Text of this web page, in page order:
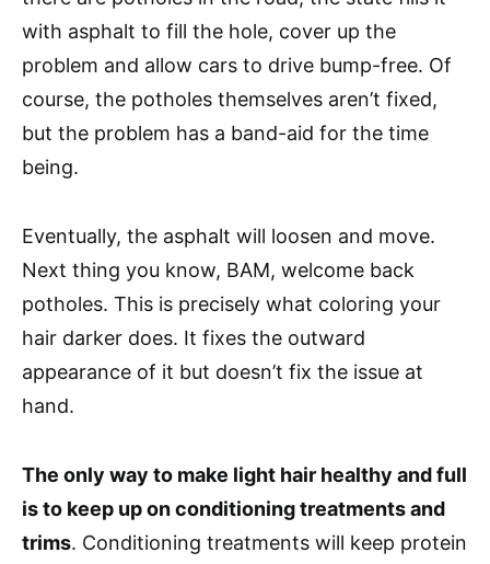
with asphalt to fill the hole, cover up the
problem and allow cars to drive bump-free. Of
course, the potholes themselves aren’t fixed,
but the problem has a band-aid for the time
being.
Eventually, the asphalt will loosen and move.
Next thing you know, BAM, welcome back
potholes. This is precisely what coloring your
hair darker does. It fixes the outward
appearance of it but doesn’t fix the issue at
hand.
The only way to make light hair healthy and full
is to keep up on conditioning treatments and
trims. Conditioning treatments will keep protein